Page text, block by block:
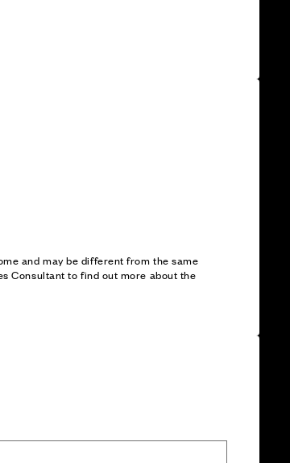
and may be different from the same
Consultant to find out more about the